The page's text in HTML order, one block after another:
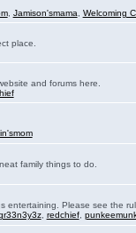
, Jamison'smama Welcoming
place.
and forums here.
family things to do.
entertaining. Please see the
, redchief,